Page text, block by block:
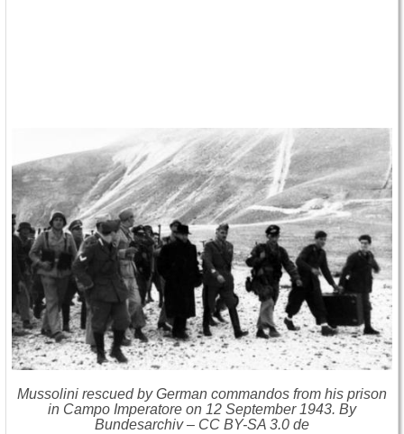
Mussolini rescued by German commandos from his prison
in Campo Imperatore on 12 September 1943. By
Bundesarchiv – CC BY-SA 3.0 de